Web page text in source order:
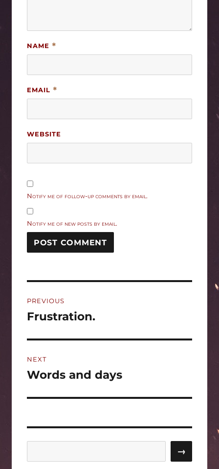
NAME *
EMAIL *
WEBSITE
Notify me of follow-up comments by email.
Notify me of new posts by email.
navigation
PREVIOUS
Previous
Frustration.
NEXT
Next
Words and days
→